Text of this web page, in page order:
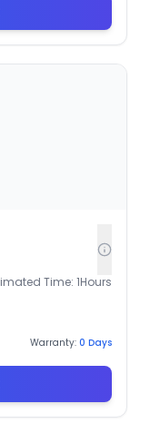
Time: 1Hours
Warranty: 0 Days